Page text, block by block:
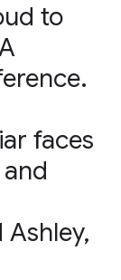
to
faces